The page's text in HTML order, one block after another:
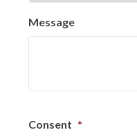
Message
Consent *